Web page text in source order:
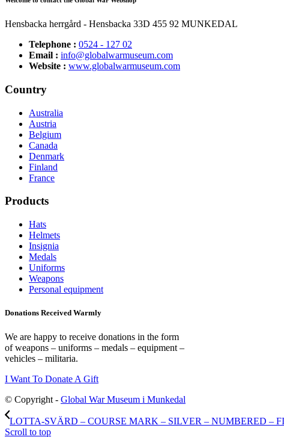
Hensbacka herrgård - Hensbacka 33D 455 92 MUNKEDAL
Telephone : 0524 - 127 02
Email : info@globalwarmuseum.com
Website : www.globalwarmuseum.com
Country
Australia
Austria
Belgium
Canada
Denmark
Finland
France
Products
Hats
Helmets
Insignia
Medals
Uniforms
Weapons
Personal equipment
Donations Received Warmly
We are happy to receive donations in the form
of weapons – uniforms – medals – equipment –
vehicles – militaria.
I Want To Donate A Gift
© Copyright - Global War Museum i Munkedal
LOTTA-SVÄRD – COURSE MARK – SILVER – NUMBERED –
Scroll to top